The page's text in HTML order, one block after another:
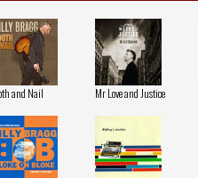
and Nail Mr Love and Justice